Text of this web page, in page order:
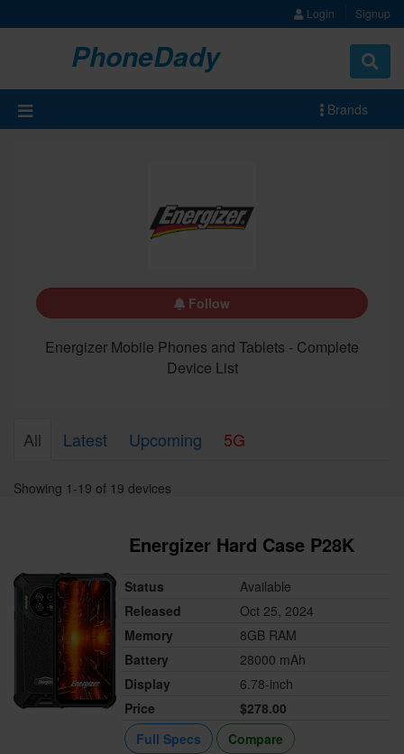
Login Signup
PhoneDady
Brands
Follow
Energizer Mobile Phones and Tablets - Complete
Device List
All Latest Upcoming 5G
Showing 1-19 of 19 devices
Energizer Hard Case P28K
Status
Available
Released
Oct 25, 2024
Memory
8GB RAM
Battery
28000 mAh
Display
6.78-inch
Price
$278.00
Full Specs
Compare